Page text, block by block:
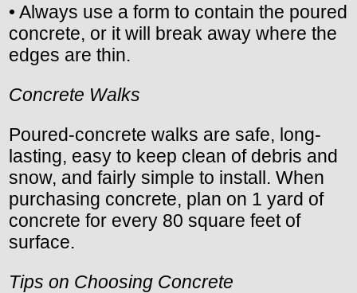
• Always use a form to contain the poured
concrete, or it will break away where the
edges are thin.
Concrete Walks
Poured-concrete walks are safe, long-
lasting, easy to keep clean of debris and
snow, and fairly simple to install. When
purchasing concrete, plan on 1 yard of
concrete for every 80 square feet of
surface.
Tips on Choosing Concrete